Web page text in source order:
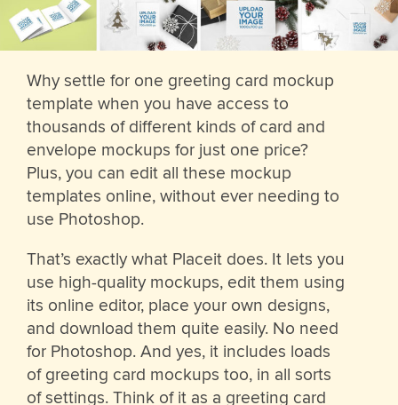
Why settle for one greeting card mockup
template when you have access to
thousands of different kinds of card and
envelope mockups for just one price?
Plus, you can edit all these mockup
templates online, without ever needing to
use Photoshop.
That’s exactly what Placeit does. It lets you
use high-quality mockups, edit them using
its online editor, place your own designs,
and download them quite easily. No need
for Photoshop. And yes, it includes loads
of greeting card mockups too, in all sorts
of settings. Think of it as a greeting card